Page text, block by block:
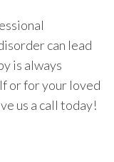
can lead
is always
or for your loved
us a call today!